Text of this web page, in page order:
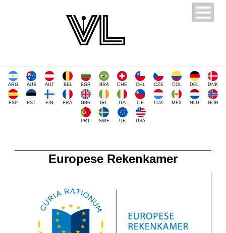
ARG AUS AUT BEL BGR BRA CHE CHL CZE COL DEU DNK
ESP EST FIN FRA GBR IRL ITA LIE LUX MEX NLD NOR
PRT SWE UE USA
Europese Rekenkamer